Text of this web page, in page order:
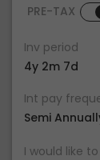
PRE-TAX
Inv period
4y 2m 7d
Int pay
Semi
I would like